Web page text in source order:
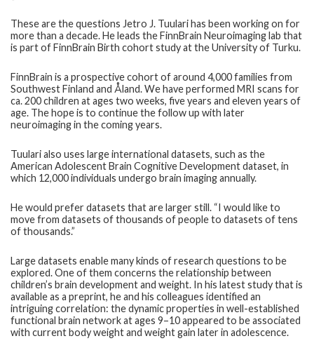
These are the questions Jetro J. Tuulari has been working on for
more than a decade. He leads the FinnBrain Neuroimaging lab that
is part of FinnBrain Birth cohort study at the University of Turku.
FinnBrain is a prospective cohort of around 4,000 families from
Southwest Finland and Åland. We have performed MRI scans for
ca. 200 children at ages two weeks, five years and eleven years of
age. The hope is to continue the follow up with later
neuroimaging in the coming years.
Tuulari also uses large international datasets, such as the
American Adolescent Brain Cognitive Development dataset, in
which 12,000 individuals undergo brain imaging annually.
He would prefer datasets that are larger still. “I would like to
move from datasets of thousands of people to datasets of tens
of thousands.”
Large datasets enable many kinds of research questions to be
explored. One of them concerns the relationship between
children’s brain development and weight. In his latest study that is
available as a preprint, he and his colleagues identified an
intriguing correlation: the dynamic properties in well-established
functional brain network at ages 9–10 appeared to be associated
with current body weight and weight gain later in adolescence.